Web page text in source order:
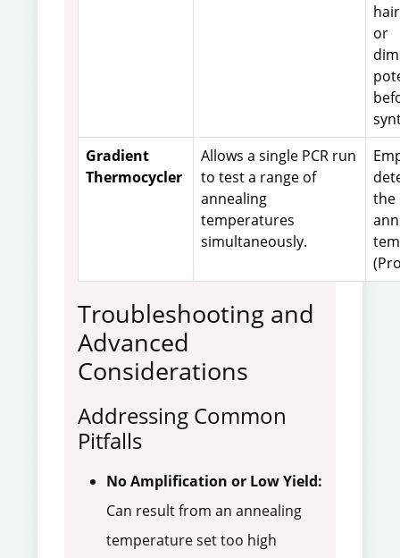
or
Gradient
Thermocycler
Allows a single PCR run
to test a range of
annealing
temperatures
simultaneously.
the
Troubleshooting and
Advanced
Considerations
Addressing Common
Pitfalls
No Amplification or Low Yield:
Can result from an annealing
temperature set too high